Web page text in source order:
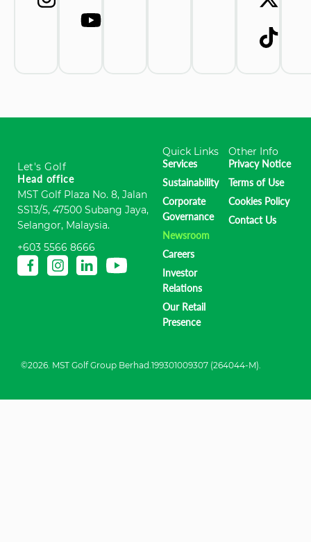
Let's Golf
Head office
MST Golf Plaza No. 8, Jalan
SS13/5, 47500 Subang Jaya,
Selangor, Malaysia.
+603 5566 8666
Quick Links
Services
Sustainability
Corporate
Governance
Newsroom
Careers
Investor
Relations
Our Retail
Presence
Other Info
Privacy Notice
Terms of Use
Cookies Policy
Contact Us
©2026. MST Golf Group Berhad.199301009307 (264044-M).